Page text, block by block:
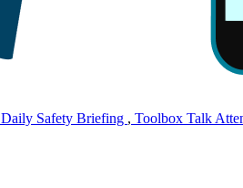
Daily Safety Briefing , Toolbox Talk